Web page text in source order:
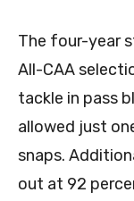
The four-year
All-CAA
tackle in pass
allowed just
snaps.
out at 92